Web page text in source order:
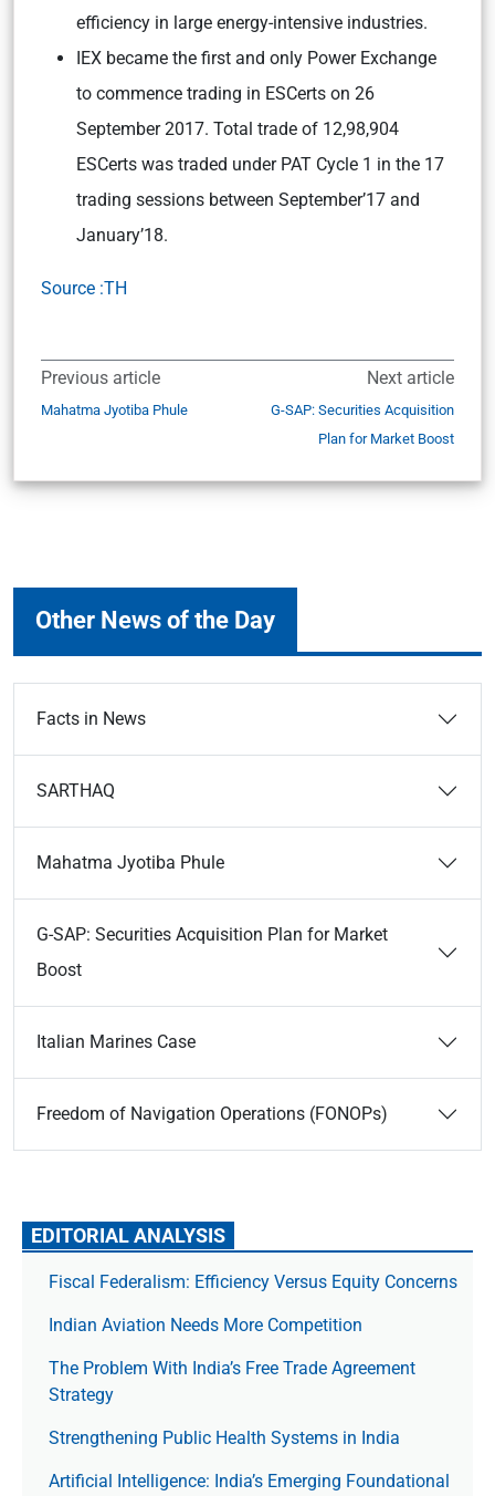
efficiency in large energy-intensive industries.
IEX became the first and only Power Exchange
to commence trading in ESCerts on 26
September 2017. Total trade of 12,98,904
ESCerts was traded under PAT Cycle 1 in the 17
trading sessions between September’17 and
January’18.
Source :TH
Previous article
Mahatma Jyotiba Phule
Next article
G-SAP: Securities Acquisition
Plan for Market Boost
Other News of the Day
Facts in News
SARTHAQ
Mahatma Jyotiba Phule
G-SAP: Securities Acquisition Plan for Market
Boost
Italian Marines Case
Freedom of Navigation Operations (FONOPs)
EDITORIAL ANALYSIS
Fiscal Federalism: Efficiency Versus Equity Concerns
Indian Aviation Needs More Competition
The Prob­lem With India’s Free Trade Agree­ment
Strategy
Strengthening Public Health Systems in India
Artificial Intelligence: India’s Emerging Foundational